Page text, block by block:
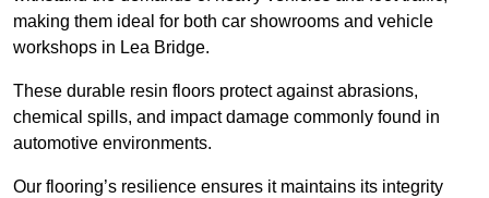
making them ideal for both car showrooms and vehicle
workshops in Lea Bridge.
These durable resin floors protect against abrasions,
chemical spills, and impact damage commonly found in
automotive environments.
Our flooring’s resilience ensures it maintains its integrity